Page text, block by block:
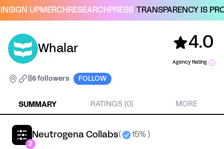
SIGN UPMERCH RESEARCH PRESS/TRANSPARENCY IS
Whalar 4.0
Agency Rating
6 followers FOLLOW
SUMMARY RATINGS (0) MORE
Neutrogena Collabs( 15% )
2